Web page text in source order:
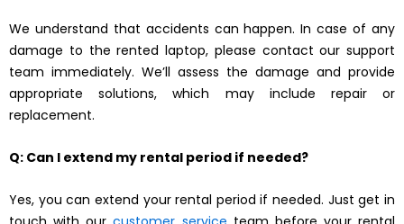
We understand that accidents can happen. In case of any
damage to the rented laptop, please contact our support
team immediately. We’ll assess the damage and provide
appropriate solutions, which may include repair or
replacement.
Q: Can I extend my rental period if needed?
Yes, you can extend your rental period if needed. Just get in